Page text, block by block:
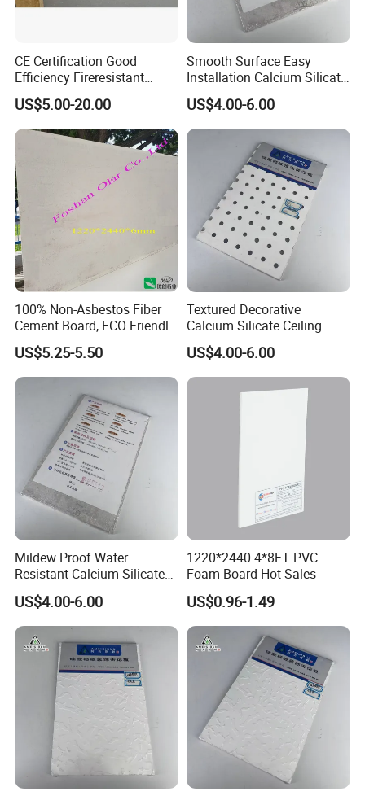
Physical Properties
Moisture Movement: ≤ 0.25%
Moisture Content: ≤10%(Under EMS condition)
Excellent Characteristics
Ultra-light weight,
High Bending Strength,
Good at Moisture proof,
Reducing the bear loading of building,
Easy Installation
Interior and Exterior Ceiling
Warranty
More than 20years
a. QC:
b. Stock:
CE Certification Good
Efficiency Fireresistant
Calcium Silicate Board for
Ceiling/Wall
US$5.00-20.00
Smooth Surface Easy
Installation Calcium Silicate
Ceiling Board for Corridor
Lobby Decoration
US$4.00-6.00
100% Non-Asbestos Fiber
Cement Board, ECO Friendly
Building Material
US$5.25-5.50
Textured Decorative
Calcium Silicate Ceiling
Panel for Entertainment
Venue Interior Ceiling
Design
US$4.00-6.00
Mildew Proof Water
Resistant Calcium Silicate
Ceiling Panel for Bathroom
Kitchen Ceiling Layout
US$4.00-6.00
1220*2440 4*8FT PVC
Foam Board Hot Sales
US$0.96-1.49